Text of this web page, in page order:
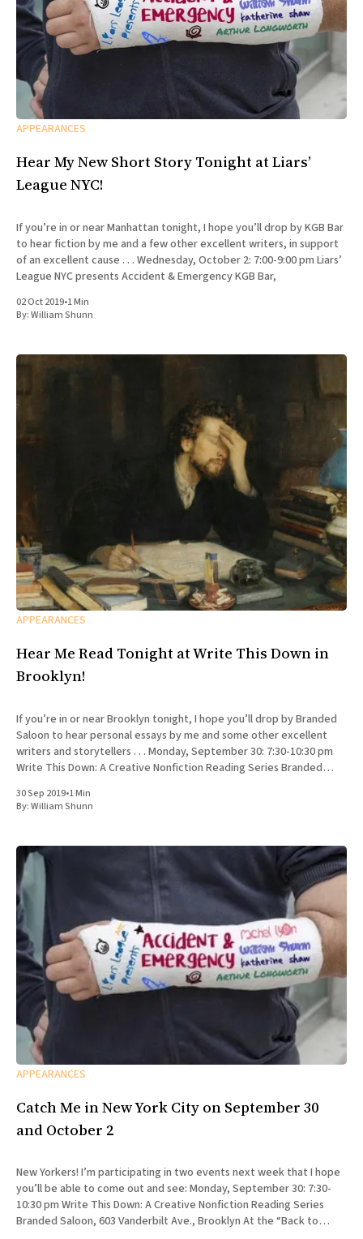
APPEARANCES
Hear My New Short Story Tonight at Liars’
League NYC!
If you’re in or near Manhattan tonight, I hope you’ll drop by KGB Bar
to hear fiction by me and a few other excellent writers, in support
of an excellent cause . . . Wednesday, October 2: 7:00-9:00 pm Liars’
League NYC presents Accident & Emergency KGB Bar,
02 Oct 2019•1 Min
By:William Shunn
APPEARANCES
Hear Me Read Tonight at Write This Down in
Brooklyn!
If you’re in or near Brooklyn tonight, I hope you’ll drop by Branded
Saloon to hear personal essays by me and some other excellent
writers and storytellers . . . Monday, September 30: 7:30-10:30 pm
Write This Down: A Creative Nonfiction Reading Series Branded
30 Sep 2019•1 Min
By:William Shunn
APPEARANCES
Catch Me in New York City on September 30
and October 2
New Yorkers! I’m participating in two events next week that I hope
you’ll be able to come out and see: Monday, September 30: 7:30-
10:30 pm Write This Down: A Creative Nonfiction Reading Series
Branded Saloon, 603 Vanderbilt Ave., Brooklyn At the “Back to